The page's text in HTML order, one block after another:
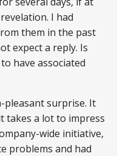
I had
them in the past
expect a reply. Is
have associated
pleasant surprise. It
takes a lot to impress
wide initiative,
problems and had